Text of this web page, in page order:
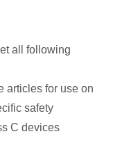
all following
articles for use on
safety
C devices